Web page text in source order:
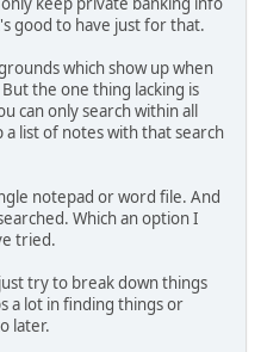
good to have just for that.
which show up when
the one thing lacking is
can only search within all
list of notes with that search
notepad or word file. And
Which an option I
tried.
try to break down things
a lot in finding things or
later.